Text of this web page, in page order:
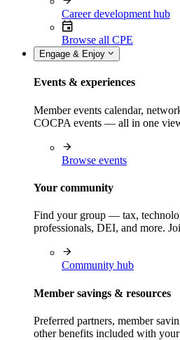
Career development hub
Browse all CPE
Engage & Enjoy
Events & experiences
Member events calendar,
COCPA events — all in one
Browse events
Your community
Find your group — tax,
professionals, DEI, and more.
Community hub
Member savings & resources
Preferred partners, member
other benefits included with